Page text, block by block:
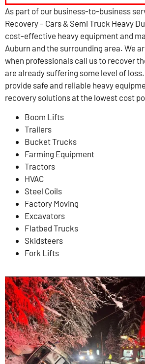
As part of our business-to-business
Recovery – Cars & Semi Truck Heavy
cost-effective heavy equipment and
Auburn and the surrounding area. We
when professionals call us to recover
are already suffering some level of loss.
provide safe and reliable heavy
recovery solutions at the lowest cost
Boom Lifts
Trailers
Bucket Trucks
Farming Equipment
Tractors
HVAC
Steel Coils
Factory Moving
Excavators
Flatbed Trucks
Skidsteers
Fork Lifts